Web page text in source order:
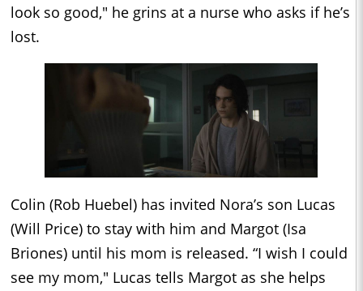
look so good," he grins at a nurse who asks if he’s
lost.
Colin (Rob Huebel) has invited Nora’s son Lucas
(Will Price) to stay with him and Margot (Isa
Briones) until his mom is released. “I wish I could
see my mom," Lucas tells Margot as she helps